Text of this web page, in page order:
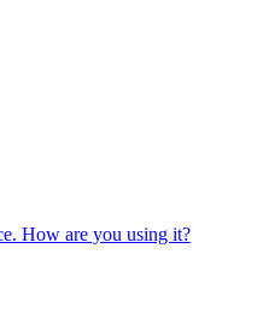
How are you using it?